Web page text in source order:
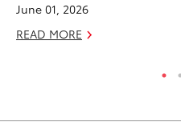
June 01, 2026
READ MORE